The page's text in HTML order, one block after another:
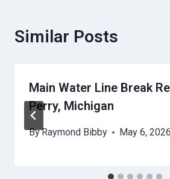
Similar Posts
Main Water Line Break
Perry, Michigan
ByRaymond Bibby May 6, 2026